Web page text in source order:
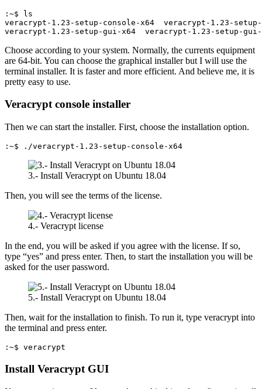
:~$ ls
veracrypt-1.23-setup-console-x64  veracrypt-1.23-
veracrypt-1.23-setup-gui-x64  veracrypt-1.23-setup-gui-
Choose according to your system. Normally, the currents equipment
are 64-bit. You can choose the graphical installer but I will use the
terminal installer. It is faster and more efficient. And believe me, it is
pretty easy to use.
Veracrypt console installer
Then we can start the installer. First, choose the installation option.
:~$ ./veracrypt-1.23-setup-console-x64
3.- Install Veracrypt on Ubuntu 18.04
Then, you will see the terms of the license.
4.- Veracrypt license
In the end, you will be asked if you agree with the license. If so,
type “yes” and press enter. Then, to start the installation you will be
asked for the user password.
5.- Install Veracrypt on Ubuntu 18.04
Then, wait for the installation to finish. To run it, type veracrypt into
the terminal and press enter.
:~$ veracrypt
Install Veracrypt GUI